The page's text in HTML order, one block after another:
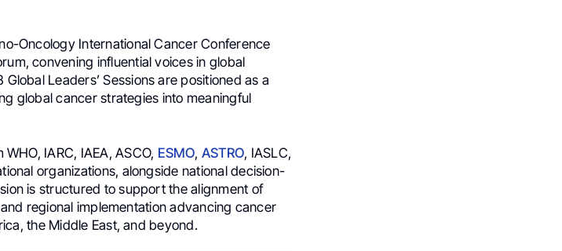
Oncology International Cancer Conference
convening influential voices in global
Leaders’ Sessions are positioned as a
global cancer strategies into meaningful
IARC, IAEA, ASCO, ESMO, ASTRO, IASLC,
organizations, alongside national decision-
is structured to support the alignment of
regional implementation advancing cancer
the Middle East, and beyond.